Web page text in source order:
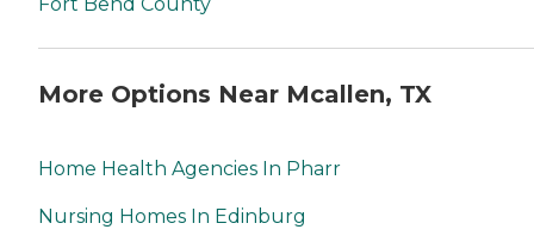
More Options Near Mcallen, TX
Home Health Agencies In Pharr
Nursing Homes In Edinburg